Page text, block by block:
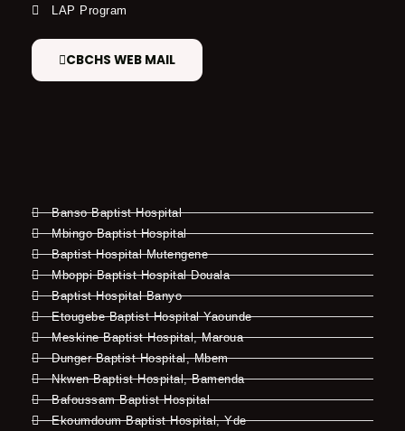
LAP Program
CBCHS WEB MAIL
Banso Baptist Hospital
Mbingo Baptist Hospital
Baptist Hospital Mutengene
Mboppi Baptist Hospital Douala
Baptist Hospital Banyo
Etougebe Baptist Hospital Yaounde
Meskine Baptist Hospital, Maroua
Dunger Baptist Hospital, Mbem
Nkwen Baptist Hospital, Bamenda
Bafoussam Baptist Hospital
Ekoumdoum Baptist Hospital, Yde